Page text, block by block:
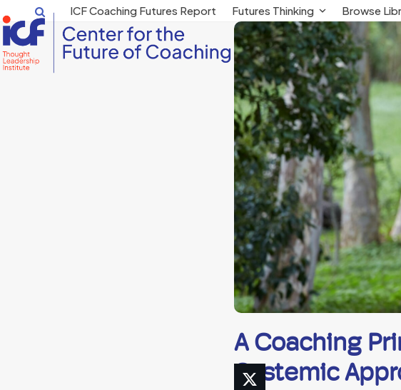
to
content
ICF Coaching Futures Report Futures Thinking Browse
A Coaching
Systemic